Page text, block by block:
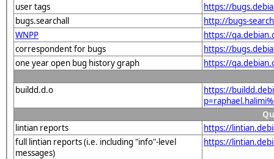
user tags
https://
bugs.searchall
http://bugs-
WNPP
https://
correspondent for bugs
https://
one year open bug history graph
https://
buildd.d.o
https://
lintian reports
https://
full lintian reports (i.e. including "info"-level
messages)
https://